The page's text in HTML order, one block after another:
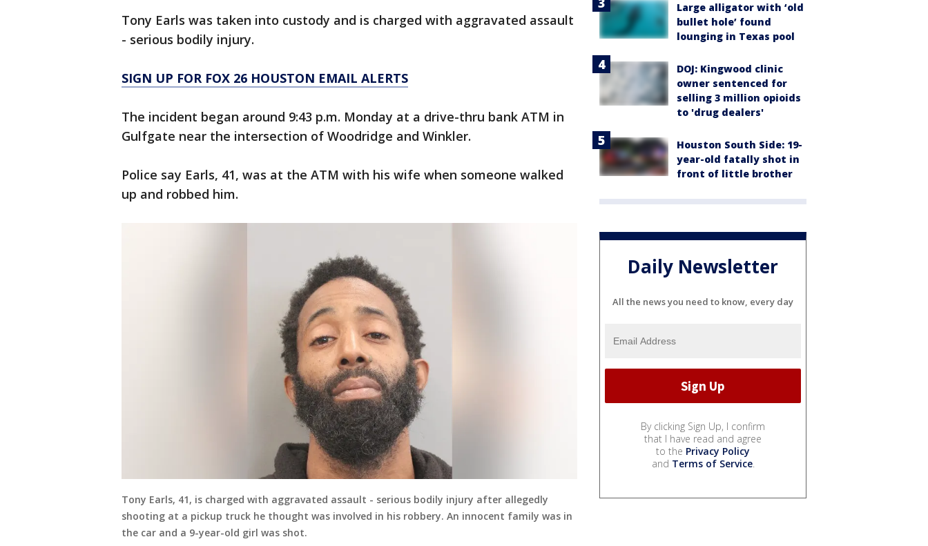
Tony Earls was taken into custody and is charged with aggravated assault
- serious bodily injury.
SIGN UP FOR FOX 26 HOUSTON EMAIL ALERTS
The incident began around 9:43 p.m. Monday at a drive-thru bank ATM in
Gulfgate near the intersection of Woodridge and Winkler.
Police say Earls, 41, was at the ATM with his wife when someone walked
up and robbed him.
Tony Earls, 41, is charged with aggravated assault - serious bodily injury after allegedly
shooting at a pickup truck he thought was involved in his robbery. An innocent family was in
the car and a 9-year-old girl was shot.
Large alligator with ‘old
bullet hole’ found
lounging in Texas pool
DOJ: Kingwood clinic
owner sentenced for
selling 3 million opioids
to 'drug dealers'
Houston South Side: 19-
year-old fatally shot in
front of little brother
Daily Newsletter
All the news you need to know, every day
By clicking Sign Up, I confirm
that I have read and agree
to the Privacy Policy
and Terms of Service.